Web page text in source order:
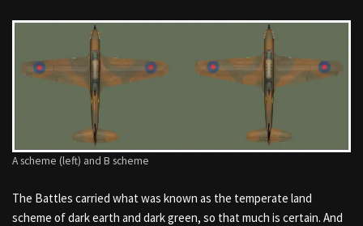
A scheme (left) and B scheme
The Battles carried what was known as the temperate land
scheme of dark earth and dark green, so that much is certain. And